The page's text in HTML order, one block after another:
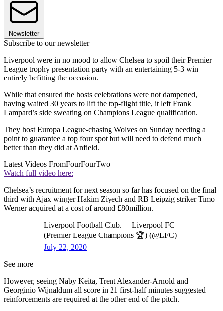
Newsletter
Subscribe to our newsletter
Liverpool were in no mood to allow Chelsea to spoil their Premier
League trophy presentation party with an entertaining 5-3 win
entirely befitting the occasion.
While that ensured the hosts celebrations were not dampened,
having waited 30 years to lift the top-flight title, it left Frank
Lampard’s side sweating on Champions League qualification.
They host Europa League-chasing Wolves on Sunday needing a
point to guarantee a top four spot but will need to defend much
better than they did at Anfield.
Latest Videos FromFourFourTwo
Watch full video here:
Chelsea’s recruitment for next season so far has focused on the final
third with Ajax winger Hakim Ziyech and RB Leipzig striker Timo
Werner acquired at a cost of around £80million.
Liverpool Football Club.— Liverpool FC
(Premier League Champions 🏆) (@LFC)
July 22, 2020
See more
However, seeing Naby Keita, Trent Alexander-Arnold and
Georginio Wijnaldum all score in 21 first-half minutes suggested
reinforcements are required at the other end of the pitch.